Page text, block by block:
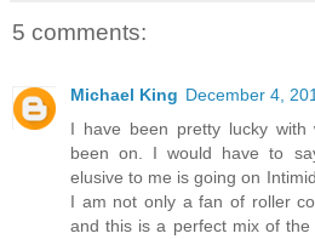
5 comments:
Michael King December 4,
I have been pretty lucky with
been on. I would have to
elusive to me is going on
I am not only a fan of roller
and this is a perfect mix of